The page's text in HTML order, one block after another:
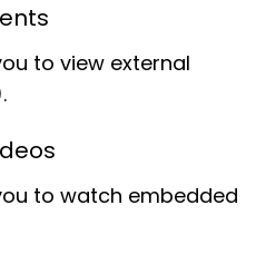
to view external
to watch embedded